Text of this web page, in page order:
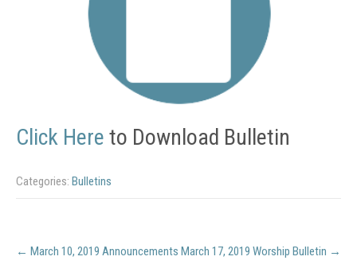
Click Here to Download Bulletin
Categories: Bulletins
Post
navigation
← March 10, 2019 Announcements March 17, 2019 Worship Bulletin →